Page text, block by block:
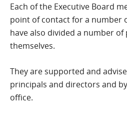
Each of the Executive Board
point of contact for a number
have also divided a number of
themselves.
They are supported and
principals and directors and
office.